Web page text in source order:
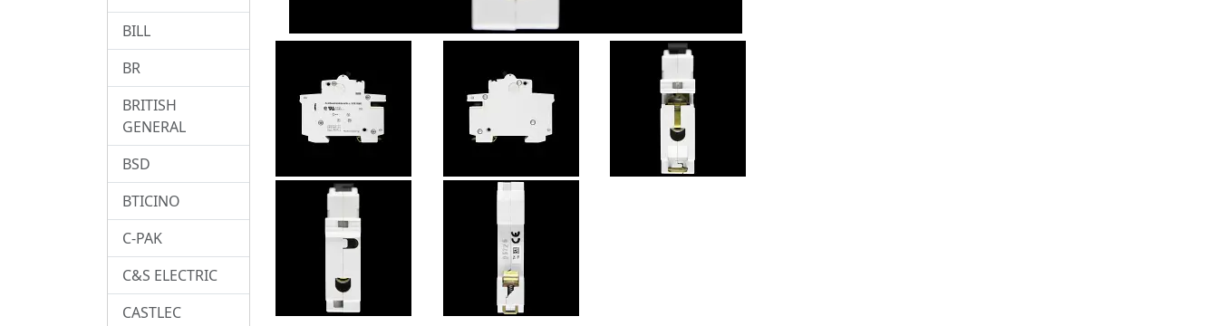
BILL
BR
BRITISH
GENERAL
BSD
BTICINO
C-PAK
C&S ELECTRIC
CASTLEC